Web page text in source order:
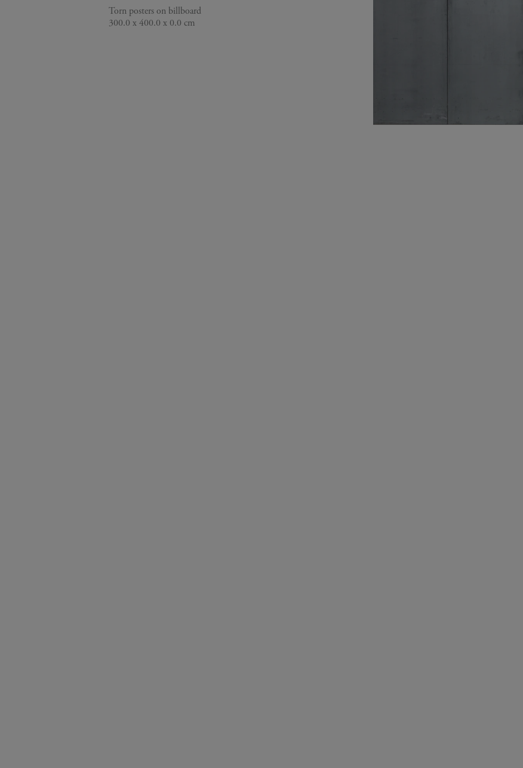
Torn posters on billboard
300.0 x 400.0 x 0.0 cm